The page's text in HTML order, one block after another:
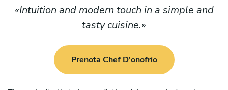
Intuition and modern touch in a simple and
tasty cuisine.
Prenota Chef D'onofrio